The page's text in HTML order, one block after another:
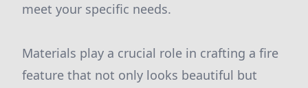
meet your specific needs.
Materials play a crucial role in crafting a fire
feature that not only looks beautiful but